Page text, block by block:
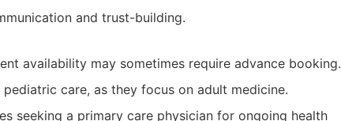
and trust-building.
availability may sometimes require advance booking.
care, as they focus on adult medicine.
seeking a primary care physician for ongoing health